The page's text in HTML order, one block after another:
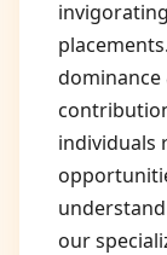
dominance
individuals
our